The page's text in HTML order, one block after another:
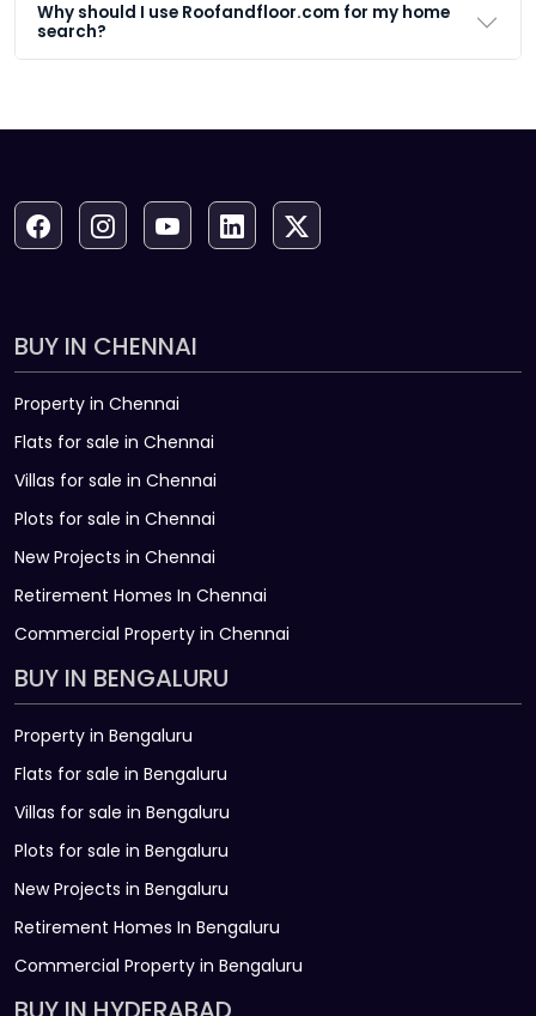
Why should I use Roofandfloor.com for my home
search?
BUY IN CHENNAI
Property in Chennai
Flats for sale in Chennai
Villas for sale in Chennai
Plots for sale in Chennai
New Projects in Chennai
Retirement Homes In Chennai
Commercial Property in Chennai
BUY IN BENGALURU
Property in Bengaluru
Flats for sale in Bengaluru
Villas for sale in Bengaluru
Plots for sale in Bengaluru
New Projects in Bengaluru
Retirement Homes In Bengaluru
Commercial Property in Bengaluru